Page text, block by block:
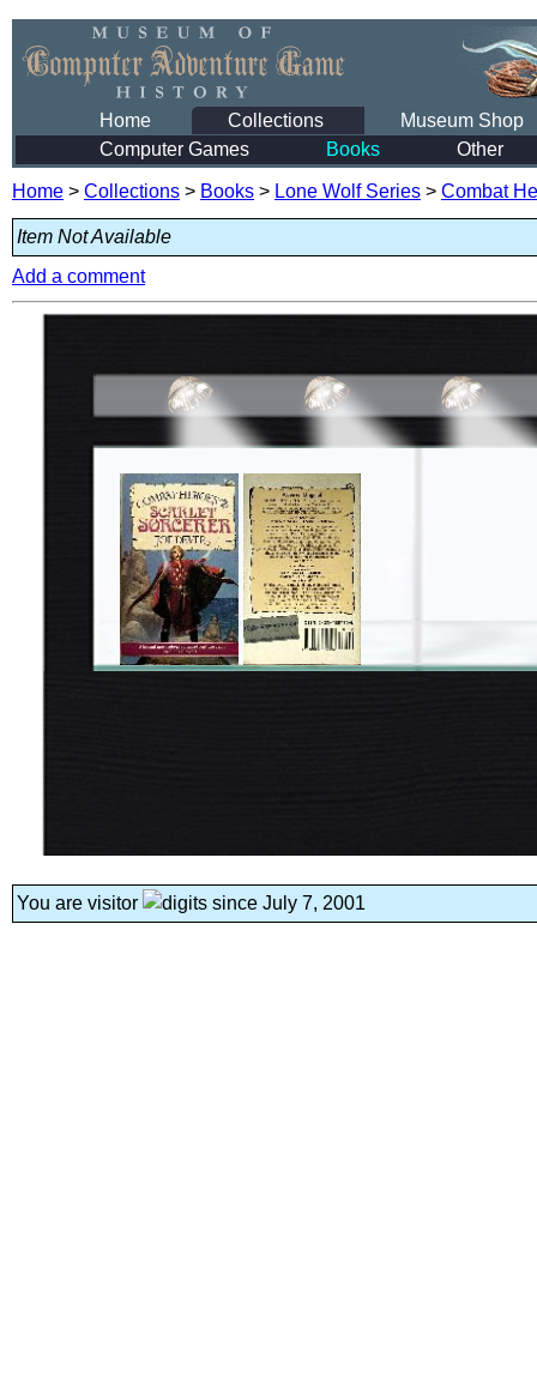
Home Collections
Museum Shop
Computer Games
Books Other
Home > Collections > Books > Lone Wolf Series > Combat
Item Not Available
Add a comment
You are visitor since July 7, 2001